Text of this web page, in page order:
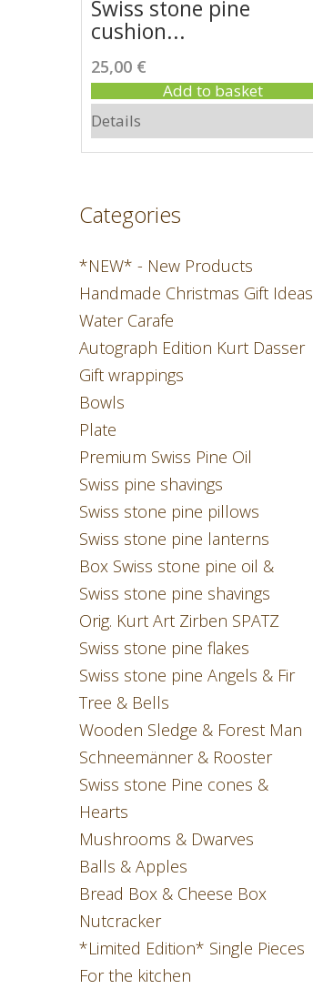
Swiss stone pine
cushion...
25,00 €
Add to basket
Details
Categories
*NEW* - New Products
Handmade Christmas Gift Ideas
Water Carafe
Autograph Edition Kurt Dasser
Gift wrappings
Bowls
Plate
Premium Swiss Pine Oil
Swiss pine shavings
Swiss stone pine pillows
Swiss stone pine lanterns
Box Swiss stone pine oil &
Swiss stone pine shavings
Orig. Kurt Art Zirben SPATZ
Swiss stone pine flakes
Swiss stone pine Angels & Fir
Tree & Bells
Wooden Sledge & Forest Man
Schneemänner & Rooster
Swiss stone Pine cones &
Hearts
Mushrooms & Dwarves
Balls & Apples
Bread Box & Cheese Box
Nutcracker
*Limited Edition* Single Pieces
For the kitchen